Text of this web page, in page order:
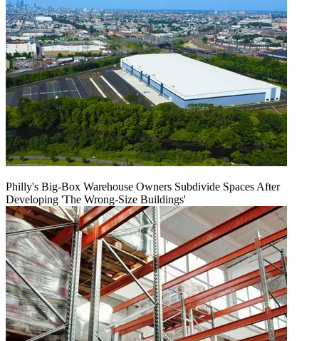
Philly's Big-Box Warehouse Owners Subdivide Spaces After
Developing 'The Wrong-Size Buildings'